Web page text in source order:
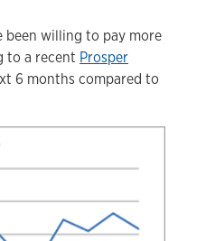
been willing to pay more
to a recent Prosper
6 months compared to